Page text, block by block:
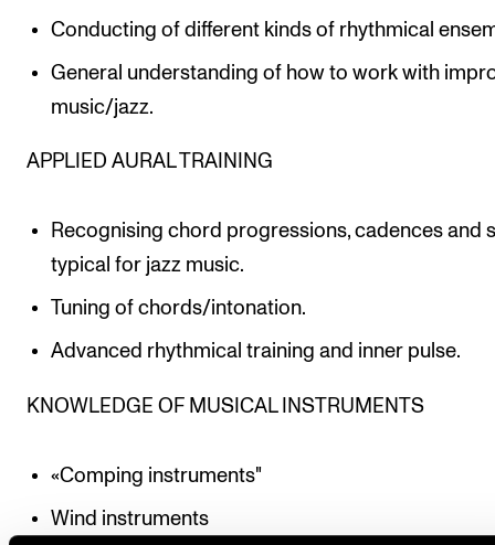
Conducting of different kinds of rhythmical
General understanding of how to work with
music/jazz.
APPLIED AURAL TRAINING
Recognising chord progressions, cadences and
typical for jazz music.
Tuning of chords/intonation.
Advanced rhythmical training and inner pulse.
KNOWLEDGE OF MUSICAL INSTRUMENTS
«Comping instruments"
Wind instruments